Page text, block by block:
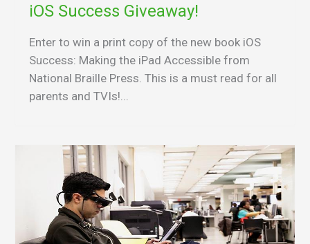
iOS Success Giveaway!
Enter to win a print copy of the new book iOS
Success: Making the iPad Accessible from
National Braille Press. This is a must read for all
parents and TVIs!...